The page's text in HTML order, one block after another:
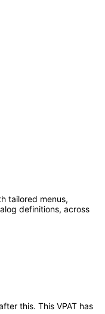
tailored menus,
definitions, across
this. This VPAT has